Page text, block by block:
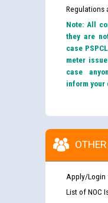
Regulations
Note: All
they are
case
meter
case
inform
Apply/Login
List of NOC